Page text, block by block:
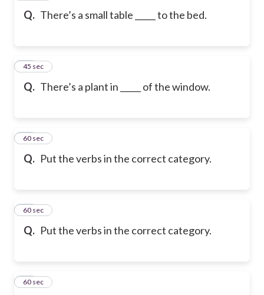
Q. There’s a small table _____ to the bed.
Q. There’s a plant in _____ of the window.
32
45 sec
Q. Put the verbs in the correct category.
33
60 sec
Q. Put the verbs in the correct category.
34
60 sec
35
60 sec